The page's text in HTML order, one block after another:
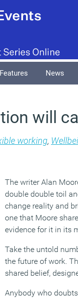
Features News
will
working,
The writer Alan
double double toil
change reality and
one that Moore
evidence for it in its
Take the untold
the future of work.
shared belief,
Anybody who